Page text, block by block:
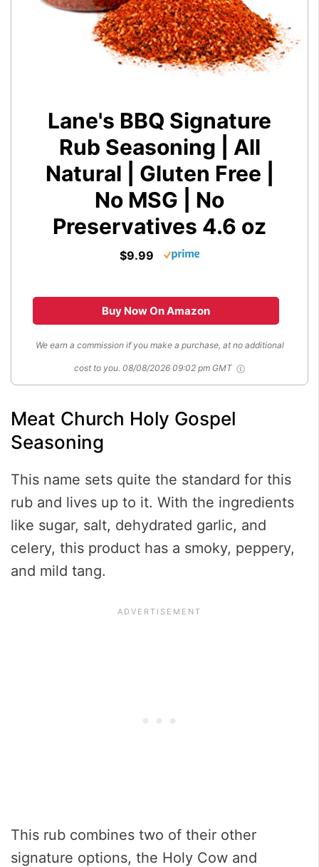
Lane's BBQ Signature
Rub Seasoning | All
Natural | Gluten Free |
No MSG | No
Preservatives 4.6 oz
$9.99
Buy Now On Amazon
We earn a commission if you make a purchase, at no additional
cost to you. 08/08/2026 09:02 pm GMT
Meat Church Holy Gospel
Seasoning
This name sets quite the standard for this
rub and lives up to it. With the ingredients
like sugar, salt, dehydrated garlic, and
celery, this product has a smoky, peppery,
and mild tang.
This rub combines two of their other
signature options, the Holy Cow and